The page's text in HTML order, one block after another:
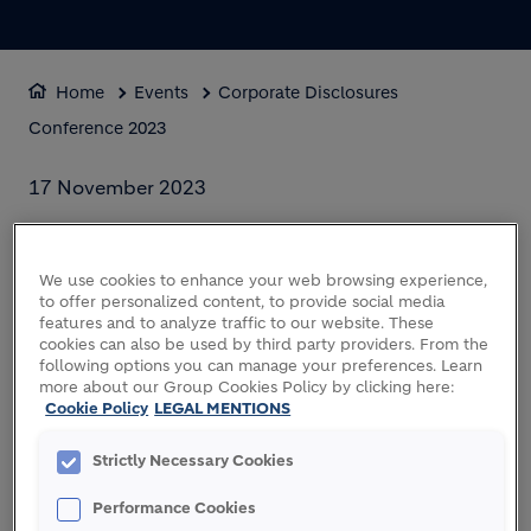
Home Events
Corporate Disclosures
Conference 2023
17 November 2023
DISCLOSURES
CONFERENCE 2023
We use cookies to enhance your web browsing experience,
to offer personalized content, to provide social media
features and to analyze traffic to our website. These
cookies can also be used by third party providers. From the
following options you can manage your preferences. Learn
more about our Group Cookies Policy by clicking here:
Cookie Policy LEGAL MENTIONS
Strictly Necessary Cookies
Performance Cookies